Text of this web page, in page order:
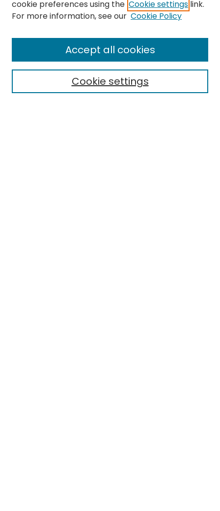
Browse
All Collections
Special Collections & Archives
Research Problems
Policies
cookie preferences using the Cookie settings link.
For more information, see our Cookie Policy
Cookie settings
Accept all cookies